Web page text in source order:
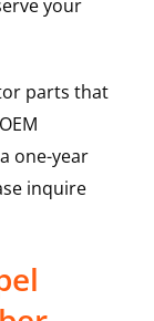
your
parts that
one-year
inquire